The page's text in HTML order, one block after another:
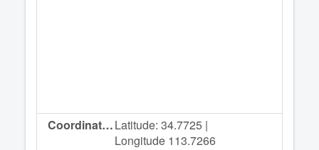
Coordinates:Latitude: 34.7725 |
Longitude 113.7266